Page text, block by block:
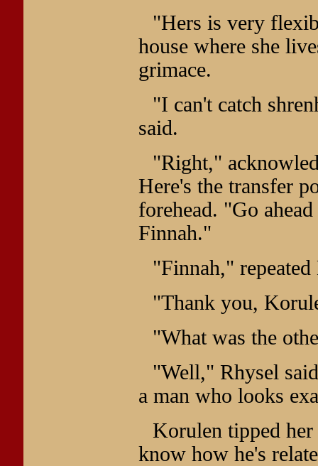
"Hers is very
house where she
grimace.
"I can't catch
said.
"Right,"
Here's the transfer
forehead. "Go
Finnah."
"Finnah,"
"Thank you,
"What was the
"Well," Rhysel
a man who looks
Korulen tipped
know how he's